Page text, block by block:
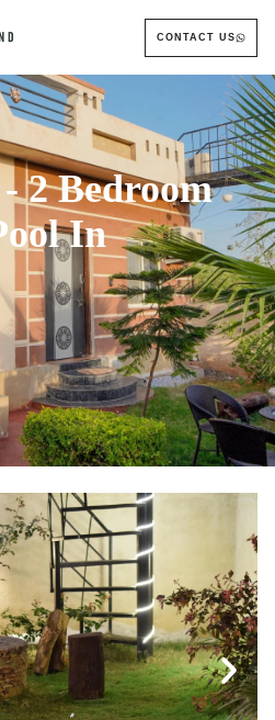
CONTACT US
2 Bedroom
In